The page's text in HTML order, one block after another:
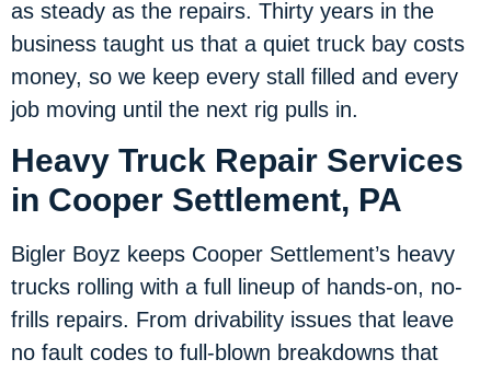
as steady as the repairs. Thirty years in the
business taught us that a quiet truck bay costs
money, so we keep every stall filled and every
job moving until the next rig pulls in.
Heavy Truck Repair Services
in Cooper Settlement, PA
Bigler Boyz keeps Cooper Settlement’s heavy
trucks rolling with a full lineup of hands-on, no-
frills repairs. From drivability issues that leave
no fault codes to full-blown breakdowns that